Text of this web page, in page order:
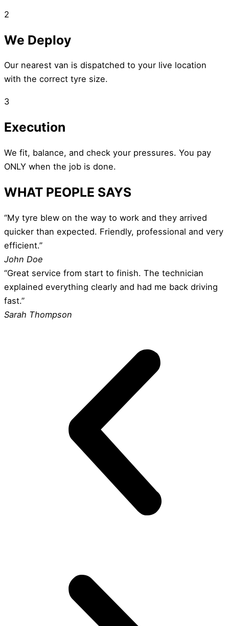
2
We Deploy
Our nearest van is dispatched to your live location
with the correct tyre size.
3
Execution
We fit, balance, and check your pressures. You pay
ONLY when the job is done.
WHAT PEOPLE SAYS
“My tyre blew on the way to work and they arrived
quicker than expected. Friendly, professional and very
efficient.”
John Doe
“Great service from start to finish. The technician
explained everything clearly and had me back driving
fast.”
Sarah Thompson